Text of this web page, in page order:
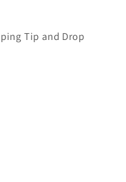
Tip and Drop